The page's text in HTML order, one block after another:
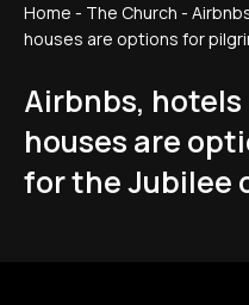
Home - The Church -
houses are options for
Airbnbs,
houses are
for the Jubilee